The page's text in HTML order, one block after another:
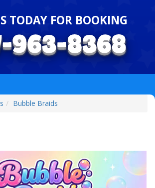
TODAY FOR BOOKING
Bubble Braids